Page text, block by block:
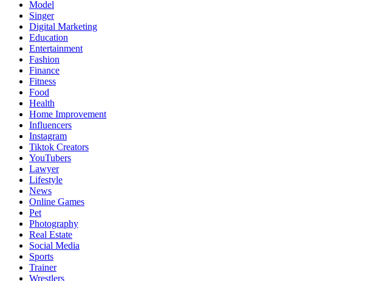
Model
Singer
Digital Marketing
Education
Entertainment
Fashion
Finance
Fitness
Food
Health
Home Improvement
Influencers
Instagram
Tiktok Creators
YouTubers
Lawyer
Lifestyle
News
Online Games
Pet
Photography
Real Estate
Social Media
Sports
Trainer
Wrestlers